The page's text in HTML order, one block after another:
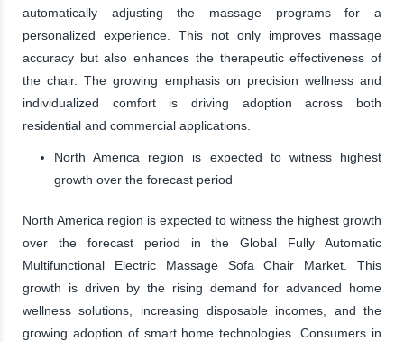
automatically adjusting the massage programs for a
personalized experience. This not only improves massage
accuracy but also enhances the therapeutic effectiveness of
the chair. The growing emphasis on precision wellness and
individualized comfort is driving adoption across both
residential and commercial applications.
North America region is expected to witness highest
growth over the forecast period
North America region is expected to witness the highest growth
over the forecast period in the Global Fully Automatic
Multifunctional Electric Massage Sofa Chair Market. This
growth is driven by the rising demand for advanced home
wellness solutions, increasing disposable incomes, and the
growing adoption of smart home technologies. Consumers in